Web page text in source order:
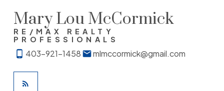
Mary Lou McCormick
RE/MAX REALTY
PROFESSIONALS
403-921-1458 mlmccormick@gmail.com